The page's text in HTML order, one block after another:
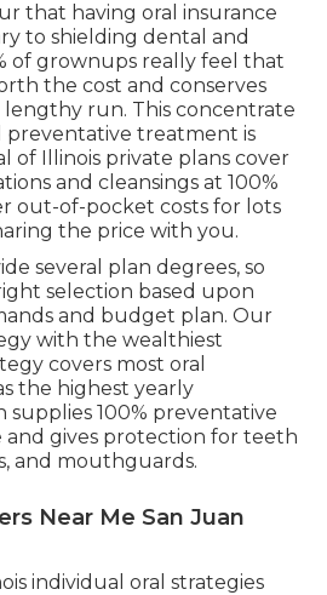
that having oral insurance
to shielding dental and
of grownups really feel that
the cost and conserves
run. This concentrate
preventative treatment is
of Illinois private plans cover
and cleansings at 100%
out-of-pocket costs for lots
the price with you.
several plan degrees, so
selection based upon
and budget plan. Our
with the wealthiest
covers most oral
the highest yearly
supplies 100% preventative
and gives protection for teeth
and mouthguards.
Near Me San Juan
individual oral strategies